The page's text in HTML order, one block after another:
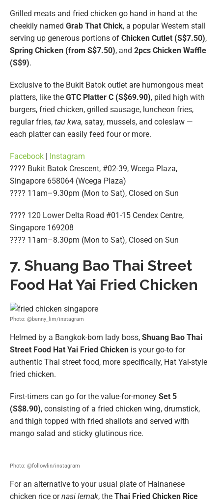
Grilled meats and fried chicken go hand in hand at the
cheekily named Grab That Chick, a popular Western stall
serving up generous portions of Chicken Cutlet (S$7.50),
Spring Chicken (from S$7.50), and 2pcs Chicken Waffle
(S$9).
Exclusive to the Bukit Batok outlet are humongous meat
platters, like the GTC Platter C (S$69.90), piled high with
burgers, fried chicken, grilled sausage, luncheon fries,
regular fries, tau kwa, satay, mussels, and coleslaw —
each platter can easily feed four or more.
Facebook | Instagram
???? Bukit Batok Crescent, #02-39, Wcega Plaza,
Singapore 658064 (Wcega Plaza)
???? 11am–9.30pm (Mon to Sat), Closed on Sun
???? 120 Lower Delta Road #01-15 Cendex Centre,
Singapore 169208
???? 11am–8.30pm (Mon to Sat), Closed on Sun
7. Shuang Bao Thai Street
Food Hat Yai Fried Chicken
Photo: @benny_lim/instagram
Helmed by a Bangkok-born lady boss, Shuang Bao Thai
Street Food Hat Yai Fried Chicken is your go-to for
authentic Thai street food, more specifically, Hat Yai-style
fried chicken.
First-timers can go for the value-for-money Set 5
(S$8.90), consisting of a fried chicken wing, drumstick,
and thigh topped with fried shallots and served with
mango salad and sticky glutinous rice.
Photo: @followlin/instagram
For an alternative to your usual plate of Hainanese
chicken rice ornasi lemak, the Thai Fried Chicken Rice